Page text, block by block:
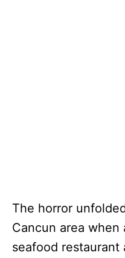
The horror
Cancun area when
seafood restaurant